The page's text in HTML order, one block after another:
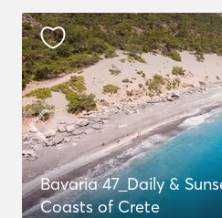
Bavaria 47_Daily &
Coasts of Crete